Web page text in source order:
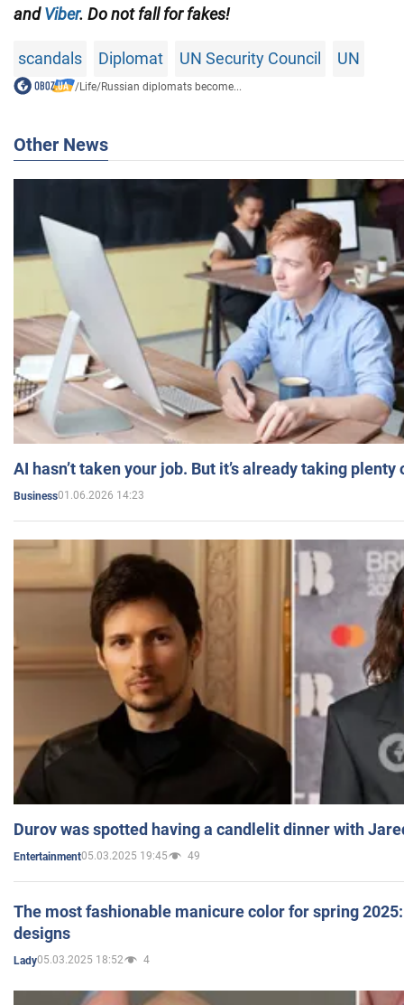
andViber. Do not fall for fakes!
scandals Diplomat UN Security Council UN
/Life/Russian diplomats become...
Other News
AI hasn’t taken your job. But it’s already taking plenty
Business01.06.2026 14:23
Durov was spotted having a candlelit dinner with
Entertainment05.03.2025 19:45 49
The most fashionable manicure color for spring
designs
Lady05.03.2025 18:52 4